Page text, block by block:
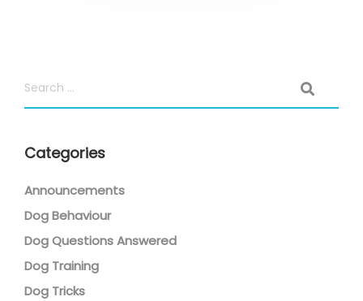
Categories
Announcements
Dog Behaviour
Dog Questions Answered
Dog Training
Dog Tricks